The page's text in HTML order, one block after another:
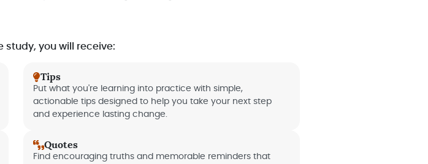
study, you will receive:
Tips
Put what you're learning into practice with simple,
actionable tips designed to help you take your next step
and experience lasting change.
Quotes
Find encouraging truths and memorable reminders that